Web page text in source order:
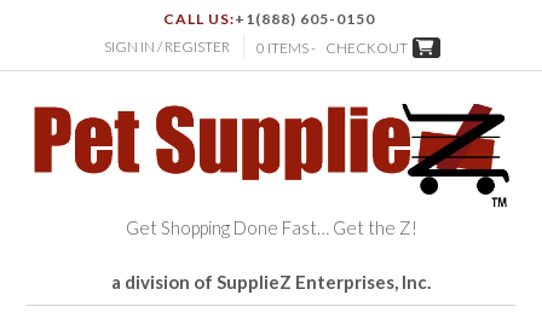
CALL US:+1(888) 605-0150
SIGN IN / REGISTER
0 ITEMS - CHECKOUT
Get Shopping Done Fast… Get the Z!
a division of SupplieZ Enterprises, Inc.